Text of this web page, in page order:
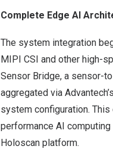
Complete Edge AI
The system integration
MIPI CSI and other high-
Sensor Bridge, a sensor-
aggregated via
system configuration.
performance AI
Holoscan platform.